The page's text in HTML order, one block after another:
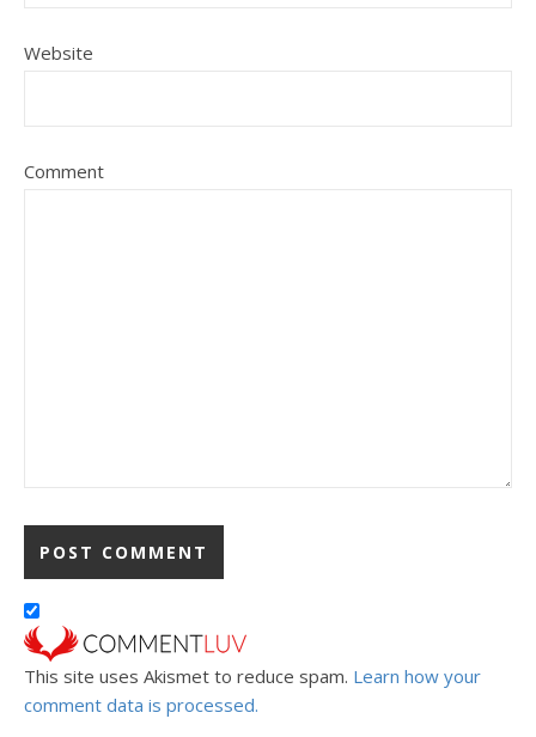
Website
Comment
This site uses Akismet to reduce spam. Learn how your
comment data is processed.